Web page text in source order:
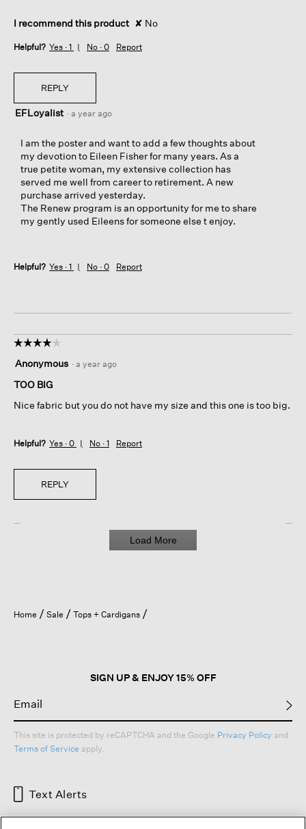
I recommend this product ✘ No
Helpful? Yes · 1 No · 0 Report
REPLY
EFLoyalist · a year ago
I am the poster and want to add a few thoughts about
my devotion to Eileen Fisher for many years. As a
true petite woman, my extensive collection has
served me well from career to retirement. A new
purchase arrived yesterday.
The Renew program is an opportunity for me to share
my gently used Eileens for someone else t enjoy.
Helpful? Yes · 1 No · 0 Report
☆☆☆☆☆
☆☆☆☆☆
out
of
stars.
Anonymous · a year ago
TOO BIG
Nice fabric but you do not have my size and this one is too big.
Helpful? Yes · 0 No · 1 Report
REPLY
Load More
Home Sale Tops + Cardigans
SIGN UP & ENJOY 15% OFF
This site is protected by reCAPTCHA and the Google Privacy Policy and
Terms of Service apply.
Text Alerts